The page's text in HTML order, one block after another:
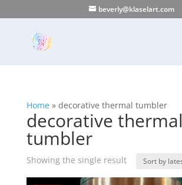
beverly@klaselart.com
Home» decorative thermal tumbler
decorative thermal
tumbler
Showing the single result